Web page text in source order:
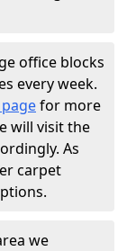
office blocks
every week.
for more
will visit the
As
carpet
we